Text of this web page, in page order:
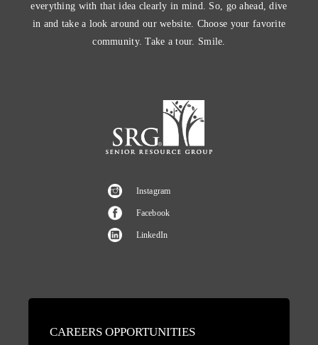
everything with that idea clearly in mind. So, go ahead, dive
in and take a look around our website. Choose your favorite
community. Take a tour. Smile.
Instagram
Facebook
LinkedIn
CAREERS OPPORTUNITIES